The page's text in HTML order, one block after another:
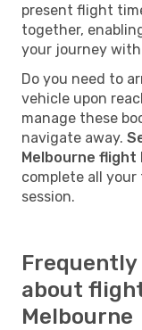
present flight
together,
your journey with
Do you need to
vehicle upon
manage these
navigate away.
Melbourne flight
complete all
session.
Frequently
about
Melbourne